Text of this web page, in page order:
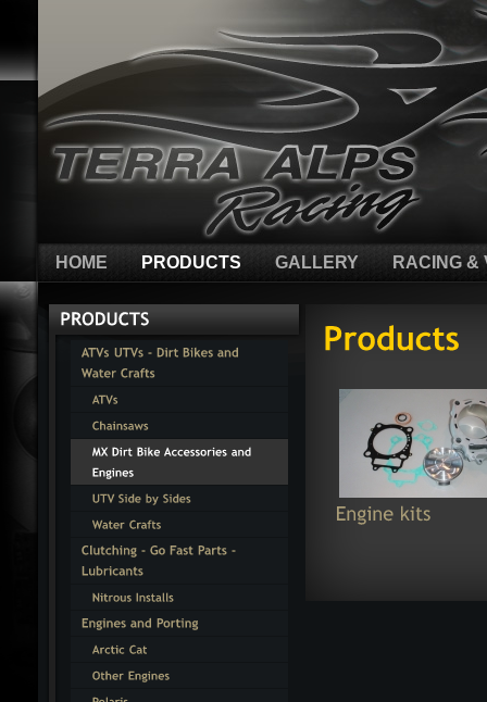
HOME PRODUCTS GALLERY RACING &